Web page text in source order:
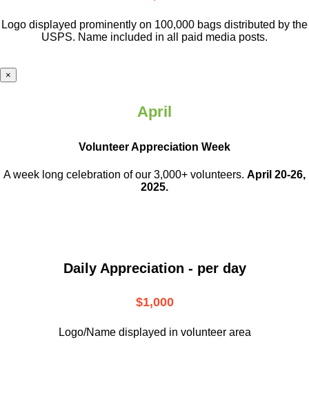
Logo displayed prominently on 100,000 bags distributed by the
USPS. Name included in all paid media posts.
×
April
Volunteer Appreciation Week
A week long celebration of our 3,000+ volunteers. April 20-26,
2025.
Daily Appreciation - per day
$1,000
Logo/Name displayed in volunteer area